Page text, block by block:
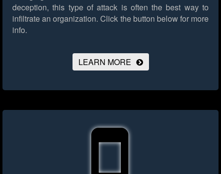
deception, this type of attack is often the best way to
infiltrate an organization. Click the button below for more
info.
LEARN MORE